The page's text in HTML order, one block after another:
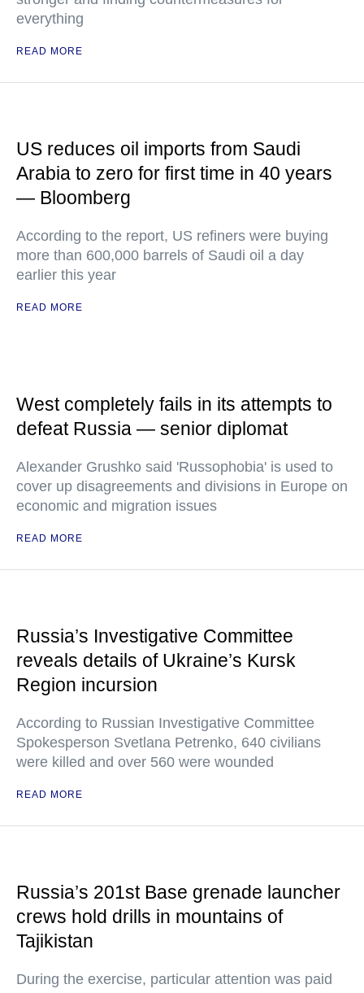
everything
READ MORE
US reduces oil imports from Saudi
Arabia to zero for first time in 40 years
— Bloomberg
According to the report, US refiners were buying
more than 600,000 barrels of Saudi oil a day
earlier this year
READ MORE
West completely fails in its attempts to
defeat Russia — senior diplomat
Alexander Grushko said 'Russophobia' is used to
cover up disagreements and divisions in Europe on
economic and migration issues
READ MORE
Russia’s Investigative Committee
reveals details of Ukraine’s Kursk
Region incursion
According to Russian Investigative Committee
Spokesperson Svetlana Petrenko, 640 civilians
were killed and over 560 were wounded
READ MORE
Russia’s 201st Base grenade launcher
crews hold drills in mountains of
Tajikistan
During the exercise, particular attention was paid